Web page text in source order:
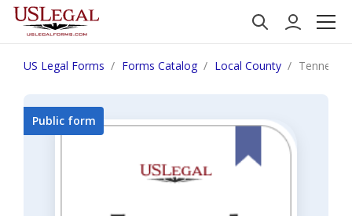
US Legal Forms Forms Catalog Local County
Public form